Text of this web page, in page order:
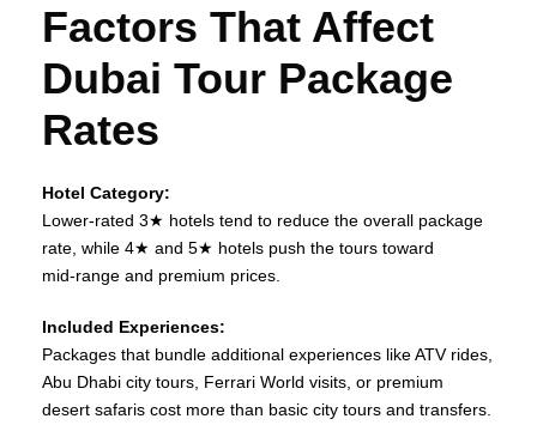
Factors That Affect
Dubai Tour Package
Rates
Hotel Category:
Lower‑rated 3★ hotels tend to reduce the overall package
rate, while 4★ and 5★ hotels push the tours toward
mid‑range and premium prices.
Included Experiences:
Packages that bundle additional experiences like ATV rides,
Abu Dhabi city tours, Ferrari World visits, or premium
desert safaris cost more than basic city tours and transfers.